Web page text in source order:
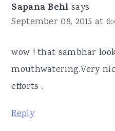
Sapana Behl says
September 08, 2015 at
wow ! that sambhar
mouthwatering.Very
efforts .
Reply